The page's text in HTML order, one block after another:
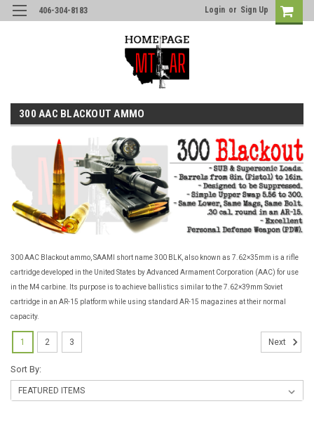
406-304-8183 Login or Sign Up
300 AAC BLACKOUT AMMO
300 AAC Blackout ammo, SAAMI short name 300 BLK, also known as 7.62×35mm is a rifle
cartridge developed in the United States by Advanced Armament Corporation (AAC) for use
in the M4 carbine. Its purpose is to achieve ballistics similar to the 7.62×39mm Soviet
cartridge in an AR-15 platform while using standard AR-15 magazines at their normal
capacity.
Sort By:
1 2 3 Next